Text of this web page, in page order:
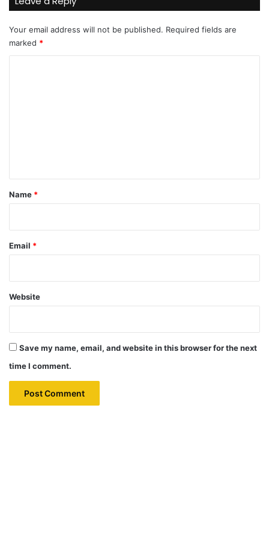
Your email address will not be published. Required fields are
marked *
*
Name *
Email *
Website
Save my name, email, and website in this browser for the next
time I comment.